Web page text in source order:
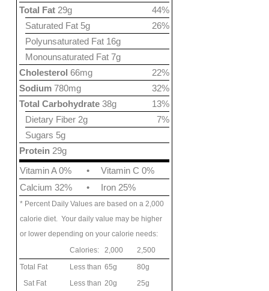
44%
Total Fat 29g
26%
Saturated Fat 5g
Polyunsaturated Fat 16g
Monounsaturated Fat 7g
22%
Cholesterol 66mg
32%
Sodium 780mg
13%
Total Carbohydrate 38g
7%
Dietary Fiber 2g
Sugars 5g
Protein 29g
Vitamin A 0%
•
Vitamin C 0%
Calcium 32%
• Iron 25%
* Percent Daily Values are based on a 2,000
calorie diet. Your daily value may be higher
or lower depending on your calorie needs:
Calories:
2,000
2,500
Total Fat
Less than 65g
80g
Sat Fat
Less than 20g
25g